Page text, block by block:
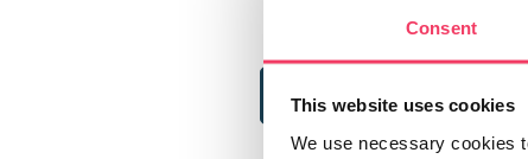
Consent
This website uses cookies
We use necessary cookies